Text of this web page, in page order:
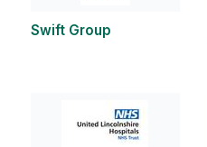
Swift Group